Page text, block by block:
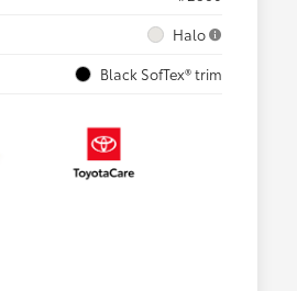
Halo
Black SofTex® trim